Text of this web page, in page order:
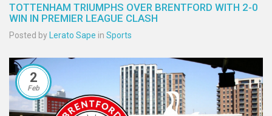
TOTTENHAM TRIUMPHS OVER BRENTFORD WITH 2-0
WIN IN PREMIER LEAGUE CLASH
Posted byLerato Sape in Sports
2
Feb